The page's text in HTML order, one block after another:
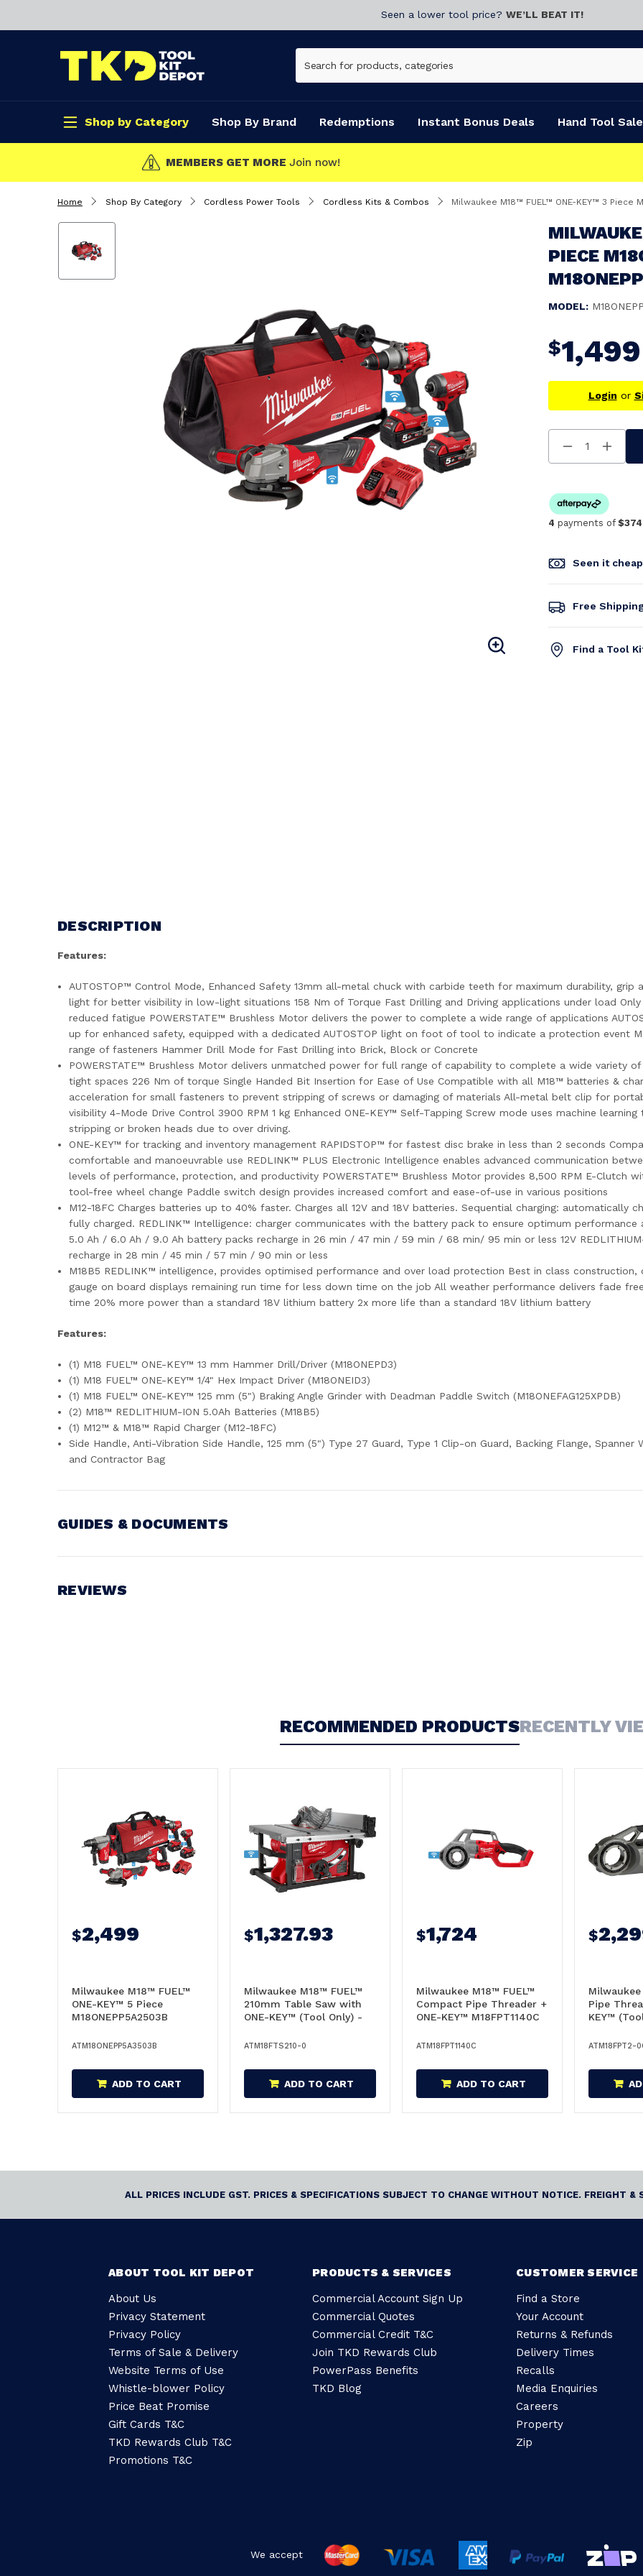
Seen a lower tool price? WE’LL BEAT IT!
Shop by Category Shop By Brand Redemptions Instant Bonus Deals Hand Tool Sale
CLICK & COLLECT
Home Shop By Category Cordless Power Tools Cordless Kits & Combos Milwaukee M18™ FUEL™ ONE-KEY™ 3 Piece
PIECE
MODEL:
$1,499
Login or
Decrease
Quantity
4 payments of
Seen it
Free
Find a Tool
DESCRIPTION
Features:
AUTOSTOP™ Control Mode, Enhanced Safety 13mm all-metal chuck with carbide teeth for maximum durability,
light for better visibility in low-light situations 158 Nm of Torque Fast Drilling and Driving applications under load
reduced fatigue POWERSTATE™ Brushless Motor delivers the power to complete a wide range of applications
up for enhanced safety, equipped with a dedicated AUTOSTOP light on foot of tool to indicate a protection event
range of fasteners Hammer Drill Mode for Fast Drilling into Brick, Block or Concrete
POWERSTATE™ Brushless Motor delivers unmatched power for full range of capability to complete a wide variety
tight spaces 226 Nm of torque Single Handed Bit Insertion for Ease of Use Compatible with all M18™ batteries &
acceleration for small fasteners to prevent stripping of screws or damaging of materials All-metal belt clip for
visibility 4-Mode Drive Control 3900 RPM 1 kg Enhanced ONE-KEY™ Self-Tapping Screw mode uses machine
stripping or broken heads due to over driving.
ONE-KEY™ for tracking and inventory management​ RAPIDSTOP™ for fastest disc brake in less than 2 seconds
comfortable and manoeuvrable use REDLINK™ PLUS Electronic Intelligence enables advanced communication
levels of performance, protection, and productivity POWERSTATE™ Brushless Motor provides 8,500 RPM E-Clutch
tool-free wheel change Paddle switch design provides increased comfort and ease-of-use in various positions
M12-18FC Charges batteries up to 40% faster. Charges all 12V and 18V batteries. Sequential charging:
fully charged. REDLINK™ Intelligence: charger communicates with the battery pack to ensure optimum performance
5.0 Ah / 6.0 Ah / 9.0 Ah battery packs recharge in 26 min / 47 min / 59 min / 68 min/ 95 min or less 12V
recharge in 28 min / 45 min / 57 min / 90 min or less
M18B5 REDLINK™ intelligence, provides optimised performance and over load protection Best in class
gauge on board displays remaining run time for less down time on the job All weather performance delivers fade
time 20% more power than a standard 18V lithium battery 2x more life than a standard 18V lithium battery
Features:
(1) M18 FUEL™ ONE-KEY™ 13 mm Hammer Drill/Driver (M18ONEPD3)
(1) M18 FUEL™ ONE-KEY™ 1/4" Hex Impact Driver (M18ONEID3)
(1) M18 FUEL™ ONE-KEY™ 125 mm (5") Braking Angle Grinder with Deadman Paddle Switch (M18ONEFAG125XPDB)
(2) M18™ REDLITHIUM-ION 5.0Ah Batteries (M18B5)
(1) M12™ & M18™ Rapid Charger (M12-18FC)
Side Handle, Anti-Vibration Side Handle, 125 mm (5") Type 27 Guard, Type 1 Clip-on Guard, Backing Flange,
and Contractor Bag
GUIDES & DOCUMENTS
REVIEWS
RECOMMENDED PRODUCTSRECENTLY
$2,499
Milwaukee M18™ FUEL™
ONE-KEY™ 5 Piece
M18ONEPP5A2503B
M18ONEPP5A3503B
ATM18ONEPP5A3503B
ADD TO CART
$1,327.93
Milwaukee M18™ FUEL™
210mm Table Saw with
ONE-KEY™ (Tool Only) -
ATM18FTS210-0
ADD TO CART
$1,724
Milwaukee M18™ FUEL™
Compact Pipe Threader +
ONE-KEY™ M18FPT1140C
ATM18FPT1140C
ADD TO CART
$
Pipe
KEY™
ATM18FPT2-
ALL PRICES INCLUDE GST. PRICES & SPECIFICATIONS SUBJECT TO CHANGE WITHOUT NOTICE. FREIGHT
ABOUT TOOL KIT DEPOT
About Us
Privacy Statement
Privacy Policy
Terms of Sale & Delivery
Website Terms of Use
Whistle-blower Policy
Price Beat Promise
Gift Cards T&C
TKD Rewards Club T&C
Promotions T&C
PRODUCTS & SERVICES
Commercial Account Sign Up
Commercial Quotes
Commercial Credit T&C
Join TKD Rewards Club
PowerPass Benefits
TKD Blog
CUSTOMER SERVICE
Find a Store
Your Account
Returns & Refunds
Delivery Times
Recalls
Media Enquiries
Careers
Property
Zip
We accept